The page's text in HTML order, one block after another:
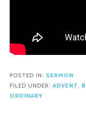
POSTED IN: SERMON
FILED UNDER: ADVENT ,
ORDINARY